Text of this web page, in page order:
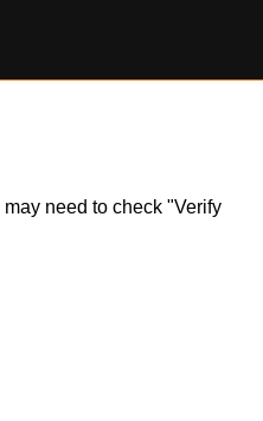
need to check "Verify